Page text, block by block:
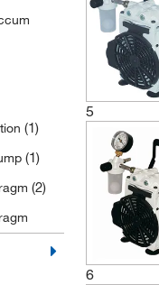
(1)
(1)
(2)
5
6